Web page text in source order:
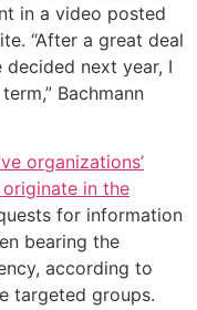
in a video posted
“After a great deal
next year, I
Bachmann
organizations’
in the
for information
bearing the
according to
targeted groups.